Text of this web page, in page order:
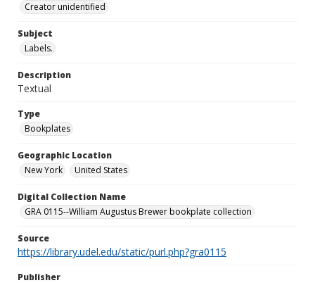
Creator unidentified
Subject
Labels.
Description
Textual
Type
Bookplates
Geographic Location
New York
United States
Digital Collection Name
GRA 0115--William Augustus Brewer bookplate collection
Source
https://library.udel.edu/static/purl.php?gra0115
Publisher